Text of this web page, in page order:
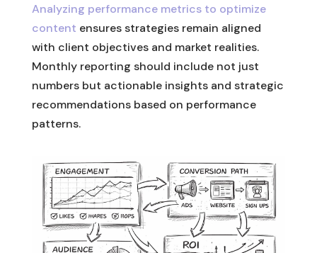
Analyzing performance metrics to optimize
content ensures strategies remain aligned
with client objectives and market realities.
Monthly reporting should include not just
numbers but actionable insights and strategic
recommendations based on performance
patterns.